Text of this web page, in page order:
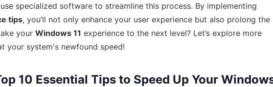
specialized software to streamline this process. By implementing
tips, you’ll not only enhance your user experience but also prolong the
your Windows 11 experience to the next level? Let’s explore more
your system's newfound speed!
10 Essential Tips to Speed Up Your